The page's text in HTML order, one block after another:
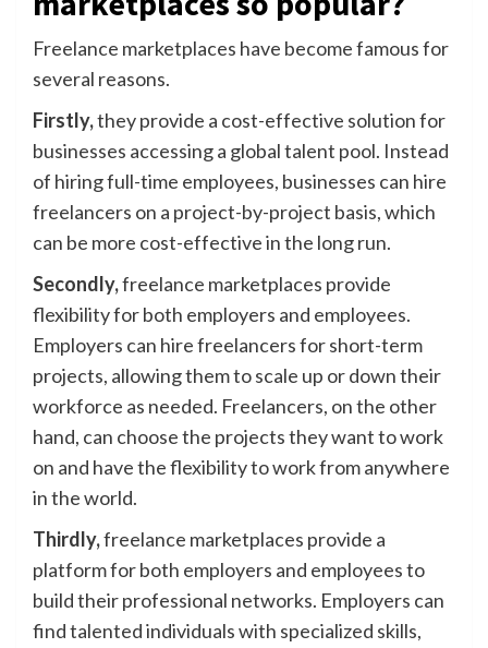
Freelance marketplaces have become famous for
several reasons.
Firstly,they provide a cost-effective solution for
businesses accessing a global talent pool. Instead
of hiring full-time employees, businesses can hire
freelancers on a project-by-project basis, which
can be more cost-effective in the long run.
Secondly,freelance marketplaces provide
flexibility for both employers and employees.
Employers can hire freelancers for short-term
projects, allowing them to scale up or down their
workforce as needed. Freelancers, on the other
hand, can choose the projects they want to work
on and have the flexibility to work from anywhere
in the world.
Thirdly,freelance marketplaces provide a
platform for both employers and employees to
build their professional networks. Employers can
find talented individuals with specialized skills,